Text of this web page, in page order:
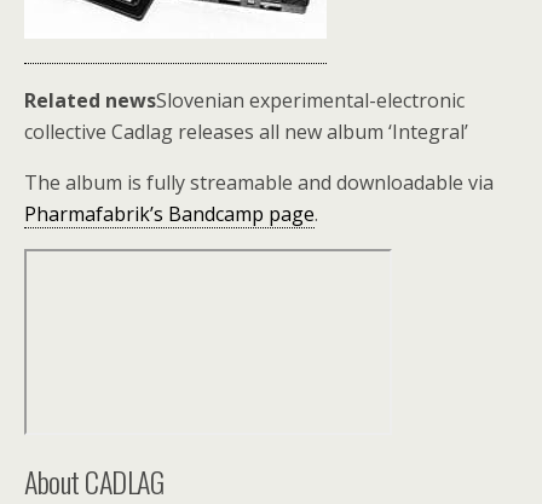
Related newsSlovenian experimental-electronic
collective Cadlag releases all new album ‘Integral’
The album is fully streamable and downloadable via
Pharmafabrik’s Bandcamp page.
About CADLAG